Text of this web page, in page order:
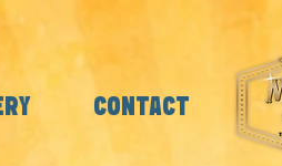
CONTACT